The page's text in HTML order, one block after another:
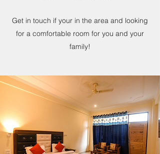
Get in touch if your in the area and looking
for a comfortable room for you and your
family!